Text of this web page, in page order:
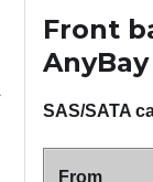
Front
AnyBay
SAS/SATA
From